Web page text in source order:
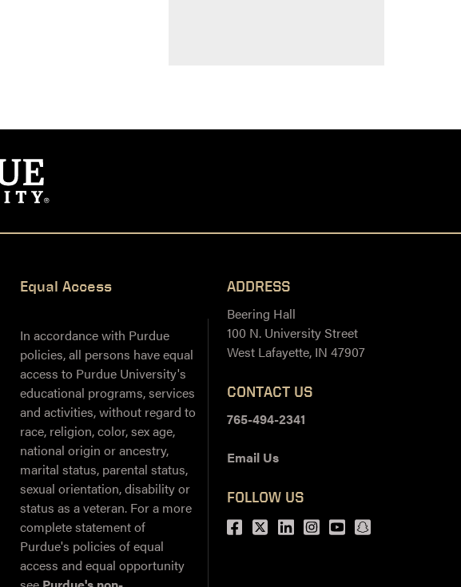
Equal Access
In accordance with Purdue
policies, all persons have equal
access to Purdue University's
educational programs, services
and activities, without regard to
race, religion, color, sex age,
national origin or ancestry,
marital status, parental status,
sexual orientation, disability or
status as a veteran. For a more
complete statement of
Purdue's policies of equal
access and equal opportunity
ADDRESS
Beering Hall
100 N. University Street
West Lafayette, IN 47907
CONTACT US
765-494-2341
Email Us
FOLLOW US
Facebook
Twitter
LinkedIn
Instagram
Youtubesnapchat